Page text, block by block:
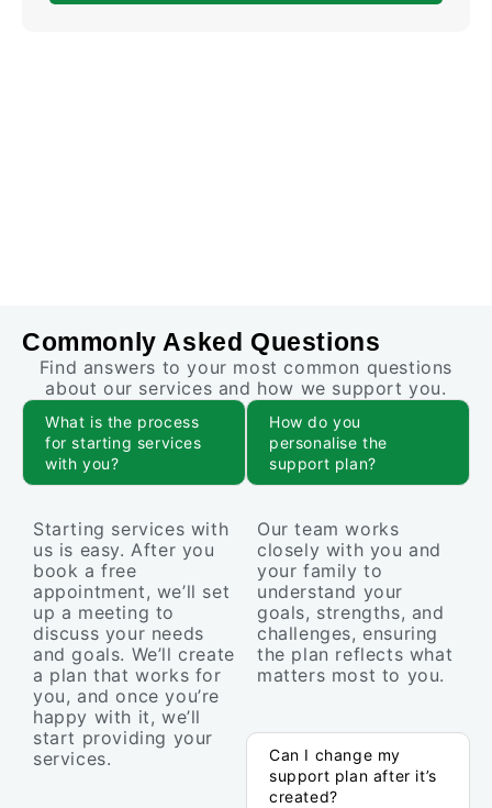
Commonly Asked Questions
Find answers to your most common questions
about our services and how we support you.
What is the process
for starting services
with you?
Starting services with
us is easy. After you
book a free
appointment, we’ll set
up a meeting to
discuss your needs
and goals. We’ll create
a plan that works for
you, and once you’re
happy with it, we’ll
start providing your
services.
How do you
personalise the
support plan?
Our team works
closely with you and
your family to
understand your
goals, strengths, and
challenges, ensuring
the plan reflects what
matters most to you.
Can I change my
support plan after it’s
created?